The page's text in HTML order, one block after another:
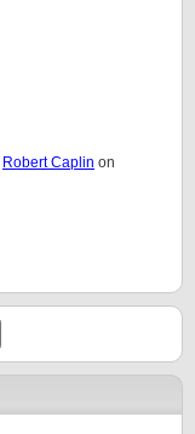
Robert Caplin on